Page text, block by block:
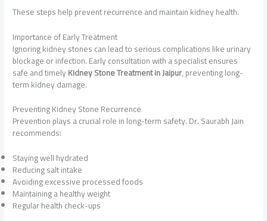
These steps help prevent recurrence and maintain kidney health.
Importance of Early Treatment
Ignoring kidney stones can lead to serious complications like urinary
blockage or infection. Early consultation with a specialist ensures
safe and timelyKidney Stone Treatment in Jaipur, preventing long-
term kidney damage.
Preventing Kidney Stone Recurrence
Prevention plays a crucial role in long-term safety. Dr. Saurabh Jain
recommends:
Staying well hydrated
Reducing salt intake
Avoiding excessive processed foods
Maintaining a healthy weight
Regular health check-ups